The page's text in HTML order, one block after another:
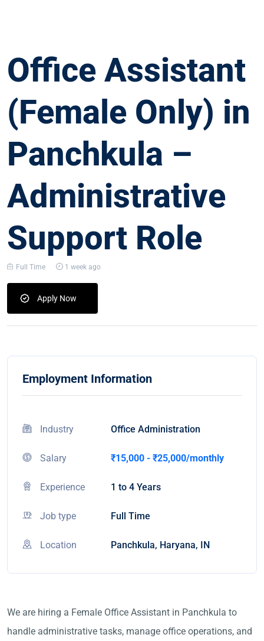
Office Assistant
(Female Only) in
Panchkula –
Administrative
Support Role
Full Time 1 week ago
Apply Now
Employment Information
Industry Office Administration
Salary ₹15,000 - ₹25,000/monthly
Experience 1 to 4 Years
Job type Full Time
Location Panchkula, Haryana, IN
We are hiring a Female Office Assistant in Panchkula to
handle administrative tasks, manage office operations, and